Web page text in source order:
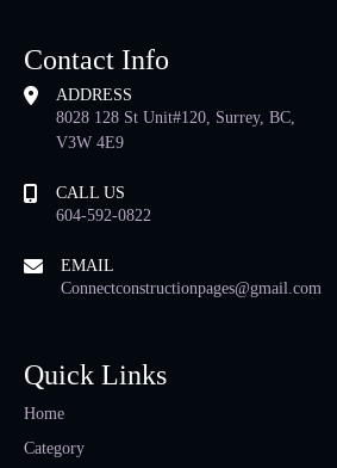
Contact Info
ADDRESS
8028 128 St Unit#120, Surrey, BC,
V3W 4E9
CALL US
604-592-0822
EMAIL
Connectconstructionpages@gmail.com
Quick Links
Home
Category